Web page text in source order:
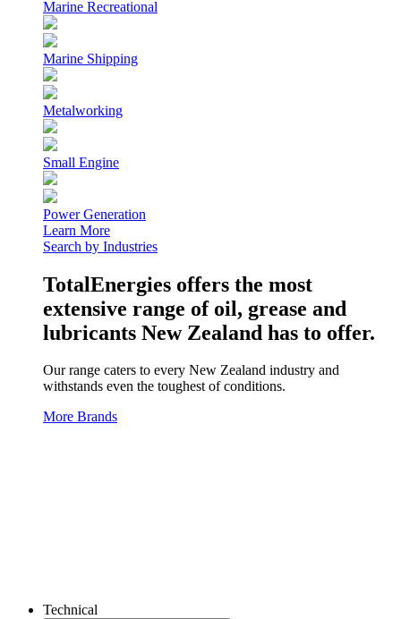
Marine Recreational
Marine Shipping
Metalworking
Small Engine
Power Generation
Learn More
Search by Industries
TotalEnergies offers the most
extensive range of oil, grease and
lubricants New Zealand has to offer.
Our range caters to every New Zealand industry and
withstands even the toughest of conditions.
More Brands
Technical